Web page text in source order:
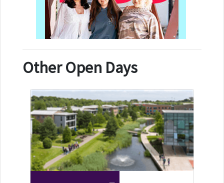
Other Open Days